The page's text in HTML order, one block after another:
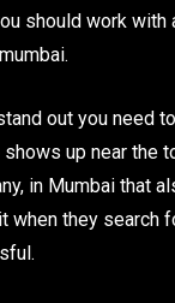
should work with
out you need
up near the
in Mumbai that
they search